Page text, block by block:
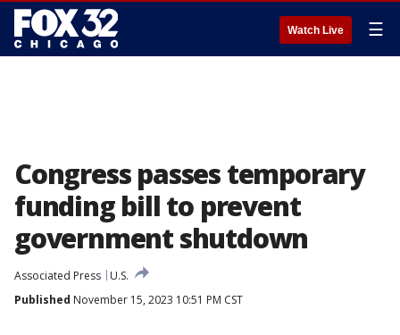
Watch Live ☰
Congress passes temporary
funding bill to prevent
government shutdown
Associated Press
U.S.
Published November 15, 2023 10:51 PM CST